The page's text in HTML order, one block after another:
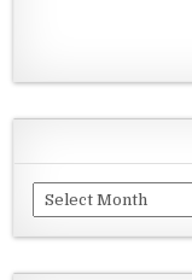
Archives